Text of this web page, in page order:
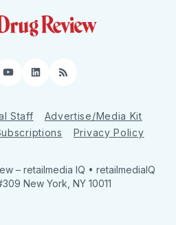
YouTube
LinkedIn
RSS
Staff
Advertise/Media Kit
Privacy Policy
– retailmedia IQ • retailmediaIQ
New York, NY 10011